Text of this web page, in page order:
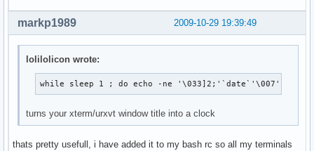
2009-10-29 19:39:49
markp1989
lolilolicon wrote:
while sleep 1 ; do echo -ne '\033]2;'`date`'\007'; done
turns your xterm/urxvt window title into a clock
thats pretty usefull, i have added it to my bash rc so all my terminals